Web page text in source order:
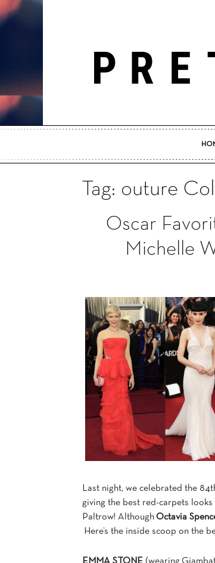
Tag: outure
Oscar
Michelle
Last night, we celebrated the
giving the best red-carpets
Paltrow! Although Octavia
Here’s the inside scoop on the
EMMA STONE (wearing